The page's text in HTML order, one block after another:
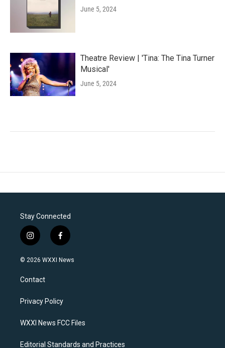
June 5, 2024
Theatre Review | 'Tina: The Tina Turner
Musical'
June 5, 2024
Stay Connected
i
n
s
a
g
a
f
a
c
k
© 2026 WXXI News
Contact
Privacy Policy
WXXI News FCC Files
Editorial Standards and Practices